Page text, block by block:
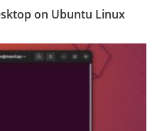
on Ubuntu Linux